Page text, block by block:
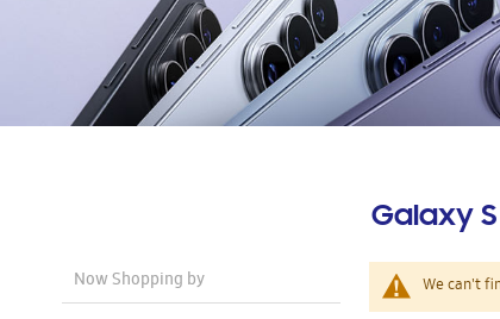
Galaxy S
We can't
Now Shopping by